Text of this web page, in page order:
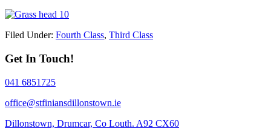
Filed Under: Fourth Class, Third Class
Get In Touch!
041 6851725
office@stfiniansdillonstown.ie
Dillonstown, Drumcar, Co Louth. A92 CX60